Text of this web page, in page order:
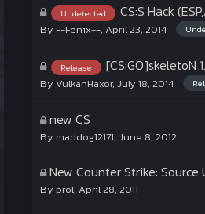
Undetected CS:S Hack
By --Fenix--, April 23, 2014
Release [CS:GO]skeletoN
By VulkanHaxor, July 18, 2014
new CS
By maddog12171, June 8, 2012
New Counter Strike:
By prol, April 28, 2011